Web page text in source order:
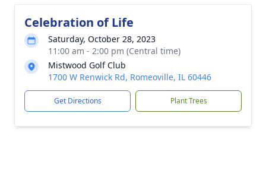
Celebration of Life
Saturday, October 28, 2023
11:00 am - 2:00 pm (Central time)
Mistwood Golf Club
1700 W Renwick Rd, Romeoville, IL 60446
Get Directions Plant Trees